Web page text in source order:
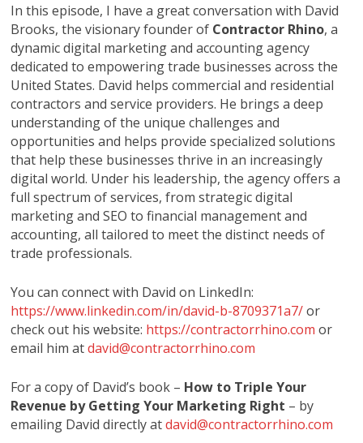
In this episode, I have a great conversation with David
Brooks, the visionary founder of Contractor Rhino, a
dynamic digital marketing and accounting agency
dedicated to empowering trade businesses across the
United States. David helps commercial and residential
contractors and service providers. He brings a deep
understanding of the unique challenges and
opportunities and helps provide specialized solutions
that help these businesses thrive in an increasingly
digital world. Under his leadership, the agency offers a
full spectrum of services, from strategic digital
marketing and SEO to financial management and
accounting, all tailored to meet the distinct needs of
trade professionals.
You can connect with David on LinkedIn:
https://www.linkedin.com/in/david-b-8709371a7/or
check out his website: https://contractorrhino.com or
email him atdavid@contractorrhino.com
For a copy of David’s book – How to Triple Your
Revenue by Getting Your Marketing Right – by
emailing David directly atdavid@contractorrhino.com